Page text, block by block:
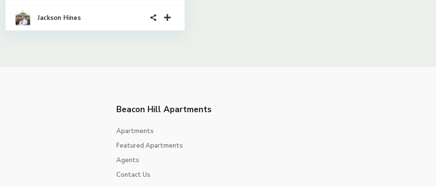
Jackson Hines
Beacon Hill Apartments
Apartments
Featured Apartments
Agents
Contact Us